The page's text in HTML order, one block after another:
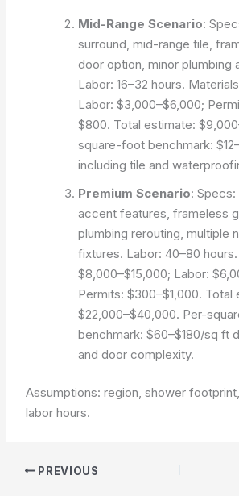
Mid-Range Scenario:
surround, mid-range tile,
door option, minor plumbing
Labor: 16–32 hours.
Labor: $3,000–$6,000;
$800. Total estimate:
square-foot benchmark:
including tile and
Premium Scenario:
accent features, frameless
plumbing rerouting, multiple
fixtures. Labor: 40–80
$8,000–$15,000; Labor:
Permits: $300–$1,000. Total
$22,000–$40,000. Per-
benchmark: $60–$180/sq ft
and door complexity.
Assumptions: region, shower
labor hours.
PREVIOUS